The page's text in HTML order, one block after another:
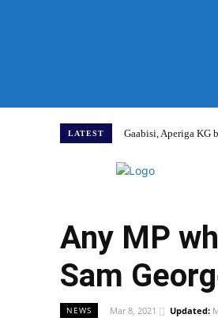
LATEST Gaabisi, Aperiga KG
Any MP
Sam
NEWS Mar 8, 2021 Updated: